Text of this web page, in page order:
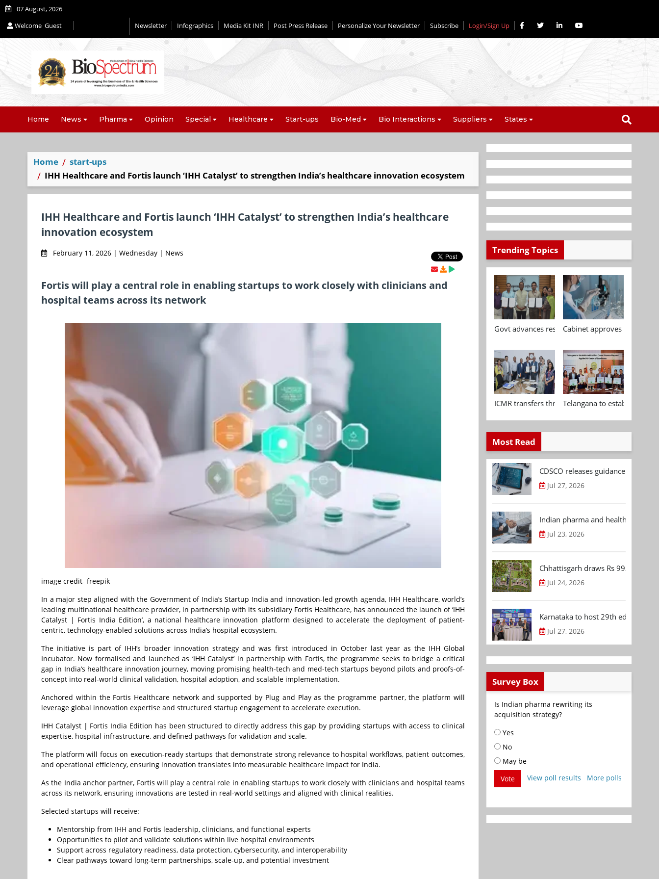
07 August, 2026
Welcome Guest Newsletter Infographics Media Kit INR Post Press Release Personalize Your Newsletter Subscribe Login/Sign Up
Home News Pharma Opinion Special Healthcare Start-ups Bio-Med Bio Interactions Suppliers States
Home
start-ups
IHH Healthcare and Fortis launch ‘IHH Catalyst’ to strengthen India’s healthcare innovation ecosystem
IHH Healthcare and Fortis launch ‘IHH Catalyst’ to strengthen India’s healthcare
innovation ecosystem
February 11, 2026 | Wednesday | News
Fortis will play a central role in enabling startups to work closely with clinicians and
hospital teams across its network
image credit- freepik
In a major step aligned with the Government of India’s Startup India and innovation-led growth agenda, IHH Healthcare, world’s
leading multinational healthcare provider, in partnership with its subsidiary Fortis Healthcare, has announced the launch of ‘IHH
Catalyst | Fortis India Edition’, a national healthcare innovation platform designed to accelerate the deployment of patient-
centric, technology-enabled solutions across India’s hospital ecosystem.
The initiative is part of IHH’s broader innovation strategy and was first introduced in October last year as the IHH Global
Incubator. Now formalised and launched as ‘IHH Catalyst’ in partnership with Fortis, the programme seeks to bridge a critical
gap in India’s healthcare innovation journey, moving promising health-tech and med-tech startups beyond pilots and proofs-of-
concept into real-world clinical validation, hospital adoption, and scalable implementation.
Anchored within the Fortis Healthcare network and supported by Plug and Play as the programme partner, the platform will
leverage global innovation expertise and structured startup engagement to accelerate execution.
IHH Catalyst | Fortis India Edition has been structured to directly address this gap by providing startups with access to clinical
expertise, hospital infrastructure, and defined pathways for validation and scale.
The platform will focus on execution-ready startups that demonstrate strong relevance to hospital workflows, patient outcomes,
and operational efficiency, ensuring innovation translates into measurable healthcare impact for India.
As the India anchor partner, Fortis will play a central role in enabling startups to work closely with clinicians and hospital teams
across its network, ensuring innovations are tested in real-world settings and aligned with clinical realities.
Selected startups will receive:
Mentorship from IHH and Fortis leadership, clinicians, and functional experts
Opportunities to pilot and validate solutions within live hospital environments
Support across regulatory readiness, data protection, cybersecurity, and interoperability
Clear pathways toward long-term partnerships, scale-up, and potential investment
Trending Topics
Govt advances research, standardisation and
Cabinet approves
ICMR transfers three indigenous biomedical
Telangana to establish
Most Read
CDSCO releases guidance
Jul 27, 2026
Indian pharma and healthcare
Jul 23, 2026
Chhattisgarh draws Rs 992.53 Cr
Jul 24, 2026
Karnataka to host 29th edition of
Jul 27, 2026
Survey Box
Is Indian pharma rewriting its
acquisition strategy?
Yes
No
May be
Vote
View poll results More polls